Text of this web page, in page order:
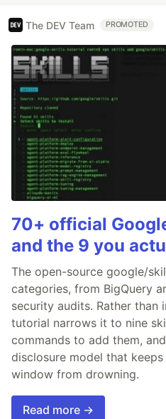
The DEV Team PROMOTED
70+ official
and the 9 you
The open-source google/
categories, from BigQuery
security audits. Rather than
tutorial narrows it to nine
commands to add them,
disclosure model that
window from drowning.
Read more →